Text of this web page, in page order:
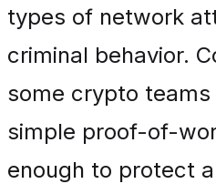
types of network
criminal behavior.
some crypto
simple proof-of-
enough to protect